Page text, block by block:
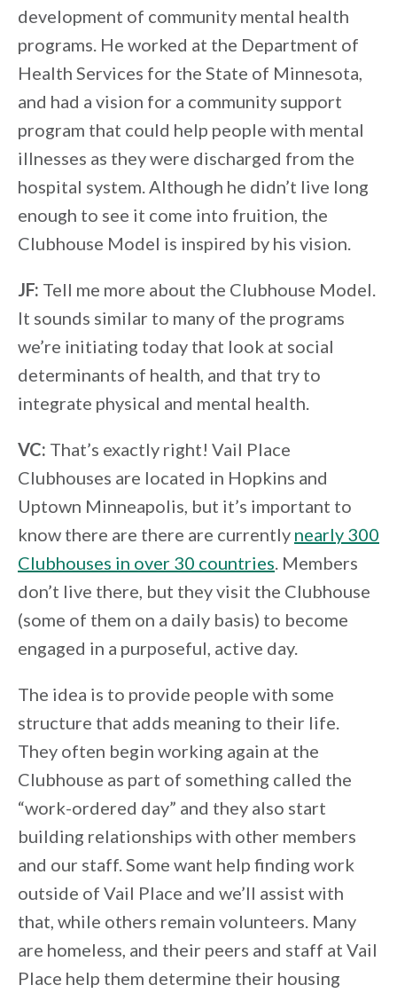
development of community mental health
programs. He worked at the Department of
Health Services for the State of Minnesota,
and had a vision for a community support
program that could help people with mental
illnesses as they were discharged from the
hospital system. Although he didn’t live long
enough to see it come into fruition, the
Clubhouse Model is inspired by his vision.
JF: Tell me more about the Clubhouse Model.
It sounds similar to many of the programs
we’re initiating today that look at social
determinants of health, and that try to
integrate physical and mental health.
VC: That’s exactly right! Vail Place
Clubhouses are located in Hopkins and
Uptown Minneapolis, but it’s important to
know there are there are currently nearly 300
Clubhouses in over 30 countries. Members
don’t live there, but they visit the Clubhouse
(some of them on a daily basis) to become
engaged in a purposeful, active day.
The idea is to provide people with some
structure that adds meaning to their life.
They often begin working again at the
Clubhouse as part of something called the
“work-ordered day” and they also start
building relationships with other members
and our staff. Some want help finding work
outside of Vail Place and we’ll assist with
that, while others remain volunteers. Many
are homeless, and their peers and staff at Vail
Place help them determine their housing